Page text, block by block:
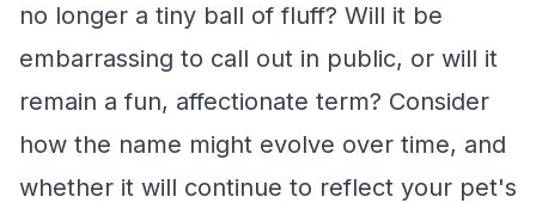
no longer a tiny ball of fluff? Will it be
embarrassing to call out in public, or will it
remain a fun, affectionate term? Consider
how the name might evolve over time, and
whether it will continue to reflect your pet's